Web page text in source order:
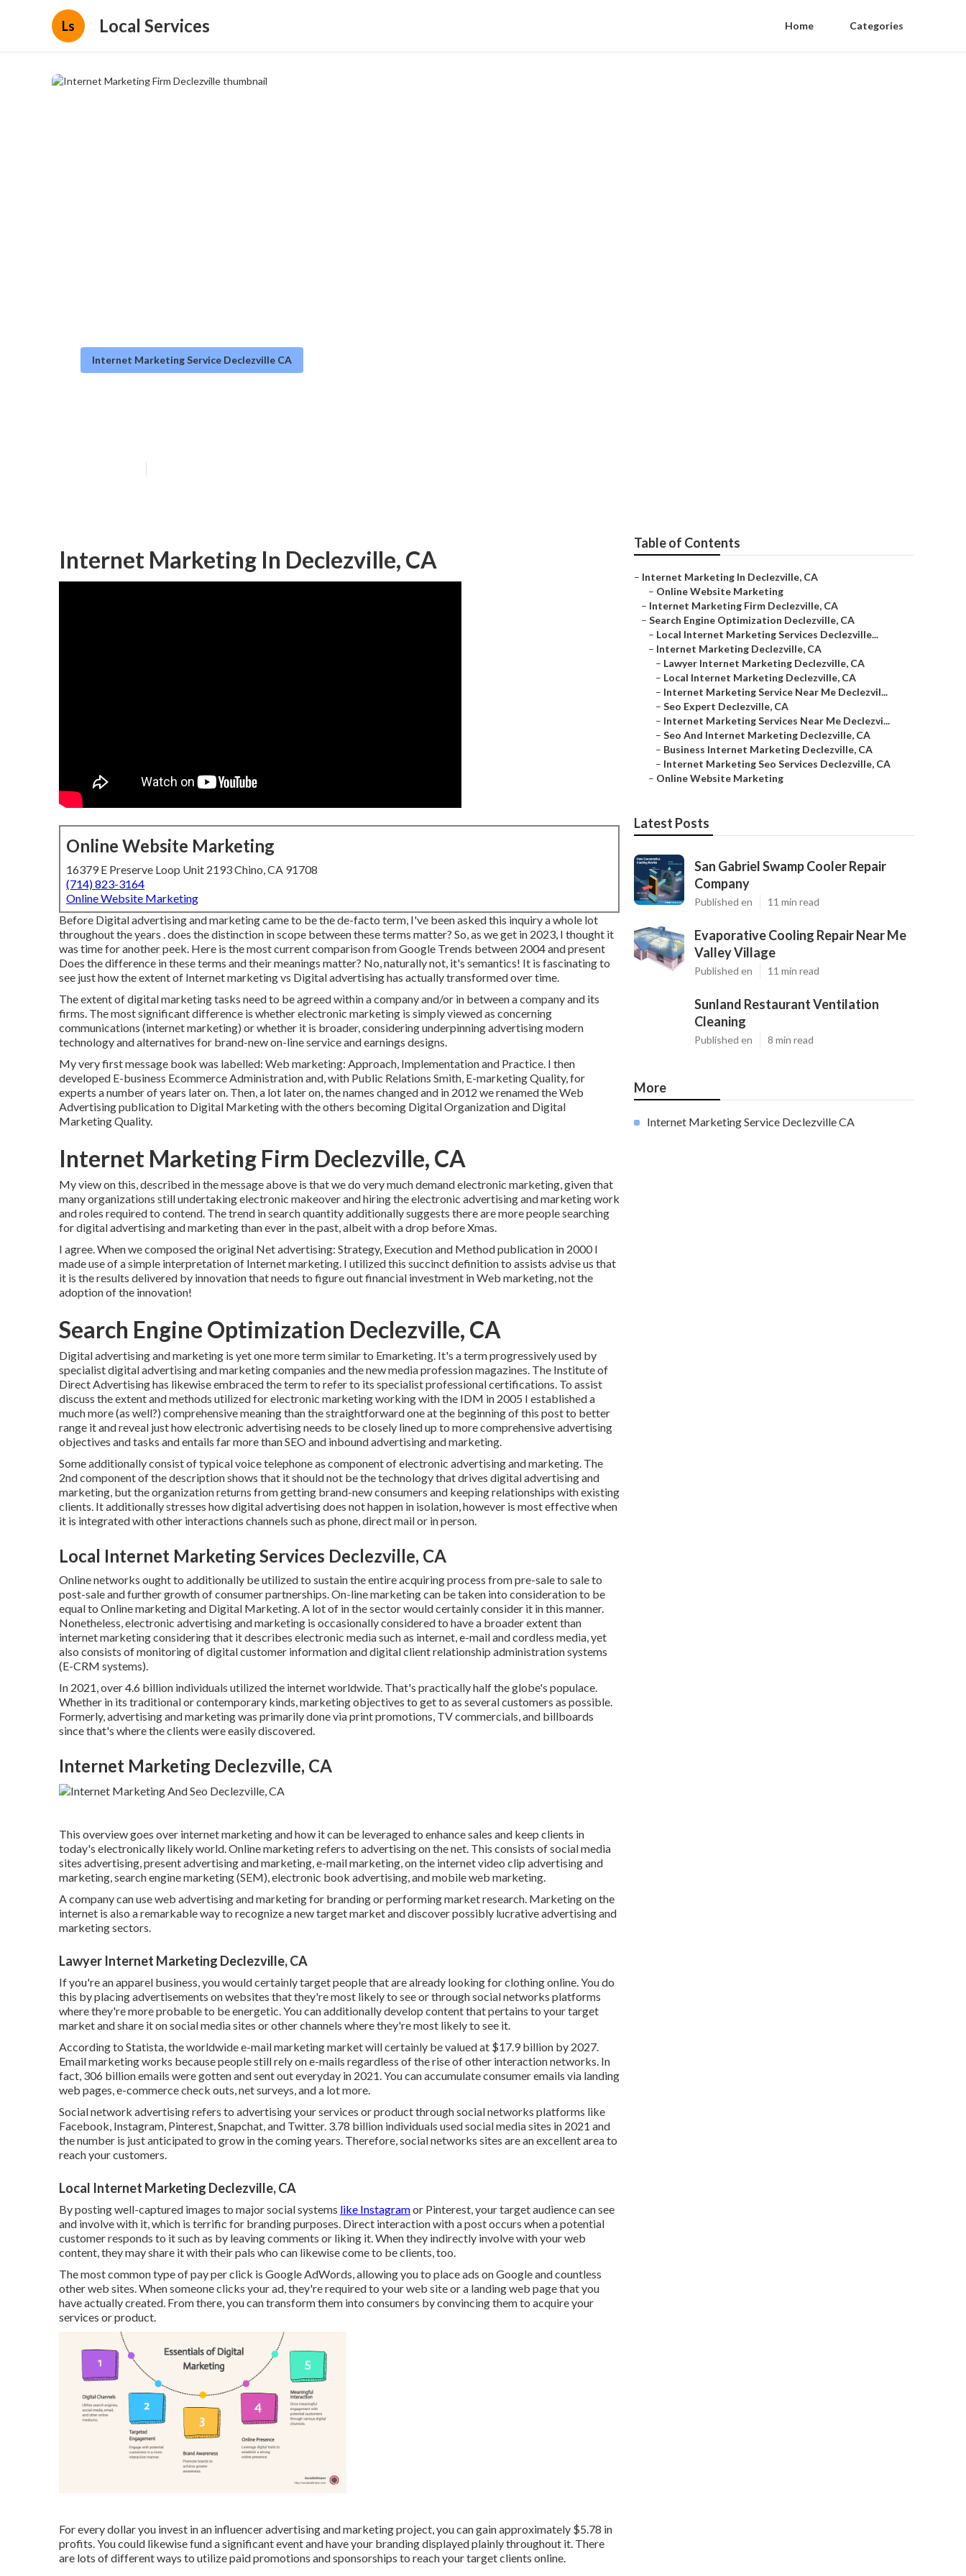
Ls Local Services Home Categories
Internet Marketing Service Declezville CA
Internet Marketing In Declezville, CA
Online Website Marketing
16379 E Preserve Loop Unit 2193 Chino, CA 91708
(714) 823-3164
Online Website Marketing
Before Digital advertising and marketing came to be the de-facto term, I've been asked this inquiry a whole lot
throughout the years . does the distinction in scope between these terms matter? So, as we get in 2023, I thought it
was time for another peek. Here is the most current comparison from Google Trends between 2004 and present
Does the difference in these terms and their meanings matter? No, naturally not, it's semantics! It is fascinating to
see just how the extent of Internet marketing vs Digital advertising has actually transformed over time.
The extent of digital marketing tasks need to be agreed within a company and/or in between a company and its
firms. The most significant difference is whether electronic marketing is simply viewed as concerning
communications (internet marketing) or whether it is broader, considering underpinningadvertising modern
technologyand alternatives for brand-new on-line service and earnings designs.
My very first message book was labelled: Web marketing: Approach, Implementation and Practice. I then
developed E-business Ecommerce Administration and, with Public Relations Smith, E-marketing Quality, for
experts a number of years later on. Then, a lot later on, the names changed and in 2012 we renamed the Web
Advertising publication to Digital Marketing with the others becoming Digital Organization and Digital
Marketing Quality.
Internet Marketing Firm Declezville, CA
My view on this, described in the message above is that we do very much demand electronic marketing, given that
many organizations still undertaking electronic makeover and hiring theelectronic advertising and marketing work
and roles required to contend. The trend in search quantity additionally suggests there are more people searching
for digital advertising and marketing than ever in the past, albeit with a drop before Xmas.
I agree. When we composed the original Net advertising: Strategy, Execution and Method publication in 2000 I
made use of a simple interpretation of Internet marketing. I utilized this succinct definition to assists advise us that
it is the results delivered by innovation that needs to figure out financial investment in Web marketing, not the
adoption of the innovation!
Search Engine Optimization Declezville, CA
Digital advertising and marketing is yet one more term similar to Emarketing. It's a term progressively used by
specialist digital advertising and marketing companies and the new media profession magazines. The Institute of
Direct Advertising has likewise embraced the term to refer to its specialist professional certifications. To assist
discuss the extent and methods utilized for electronic marketing working with the IDM in 2005 I established a
much more (as well?) comprehensive meaning than the straightforward one at the beginning of this post to better
range it and reveal just how electronic advertising needs to be closely lined up to more comprehensive advertising
objectives and tasks and entails far more than SEO and inbound advertising and marketing.
Some additionally consist of typical voice telephone as component of electronic advertising and marketing. The
2nd component of the description shows that it should not be the technology that drives digital advertising and
marketing, but the organization returns from getting brand-new consumers and keeping relationships with existing
clients. It additionally stresses how digital advertising does not happen in isolation, however is most effective when
it is integrated with other interactions channels such as phone, direct mail or in person.
Local Internet Marketing Services Declezville, CA
Online networks ought to additionally be utilized to sustain the entire acquiring process from pre-sale to sale to
post-sale and further growth of consumer partnerships. On-line marketing can be taken into consideration to be
equal to Online marketing and Digital Marketing. A lot of in the sector would certainly consider it in this manner.
Nonetheless, electronic advertising and marketing is occasionally considered to have a broader extent than
internet marketing considering that it describes electronic media such as internet, e-mail and cordless media, yet
also consists of monitoring of digital customer information and digital client relationship administration systems
(E-CRM systems).
In 2021, over4.6 billion individuals utilized the internet worldwide. That's practically half the globe's populace.
Whether in its traditional or contemporary kinds, marketing objectives to get to as several customers as possible.
Formerly, advertising and marketing was primarily done via print promotions, TV commercials, and billboards
since that's where the clients were easily discovered.
Internet Marketing Declezville, CA
This overview goes over internet marketing and how it can be leveraged to enhance sales and keep clients in
today's electronically likely world. Online marketing refers to advertising on the net. This consists of social media
sites advertising, present advertising and marketing, e-mail marketing, on the internet video clip advertising and
marketing, search engine marketing (SEM), electronic book advertising, and mobile web marketing.
A company can use web advertising and marketing for branding or performing market research. Marketing on the
internet is also a remarkable way to recognize a new target market and discover possibly lucrative advertising and
marketing sectors.
Lawyer Internet Marketing Declezville, CA
If you're an apparel business, you would certainly target people that are already looking for clothing online. You do
this by placing advertisements on websites that they're most likely to see or through social networks platforms
where they're more probable to be energetic. You can additionally develop content that pertains to your target
market and share it on social media sites or other channels where they're most likely to see it.
According to Statista, the worldwide e-mail marketing market will certainly be valued at $17.9 billion by 2027.
Email marketing works because people still rely on e-mails regardless of the rise of other interaction networks. In
fact, 306 billion emails were gotten and sent out everyday in 2021. You can accumulate consumer emails via landing
web pages, e-commerce check outs, net surveys, and a lot more.
Social network advertisingrefers to advertising your services or product through social networks platforms like
Facebook, Instagram, Pinterest, Snapchat, and Twitter. 3.78 billion individuals used social media sites in 2021 and
the number is just anticipated to grow in the coming years. Therefore, social networks sites are an excellent area to
reach your customers.
Local Internet Marketing Declezville, CA
By posting well-captured images to major social systems like Instagramor Pinterest, your target audience can see
and involve with it, which is terrific for branding purposes. Direct interaction with a post occurs when a potential
customer responds to it such as by leaving comments or liking it. When they indirectly involve with your web
content, they may share it with their pals who can likewise come to be clients, too.
The most common type of pay per click is Google AdWords, allowing you to place ads on Google and countless
other web sites. When someone clicks your ad, they're required to your web site or a landing web page that you
have actually created. From there, you can transform them into consumers by convincing them to acquire your
services or product.
For every dollar you invest in an influencer advertising and marketing project, you can gain approximately $5.78 in
profits. You could likewise fund a significant event and have your branding displayed plainly throughout it. There
are lots of different ways to utilize paid promotions and sponsorships to reach your target clients online.
Table of Contents
– Internet Marketing In Declezville, CA
– Online Website Marketing
– Internet Marketing Firm Declezville, CA
– Search Engine Optimization Declezville, CA
– Local Internet Marketing Services Declezville...
– Internet Marketing Declezville, CA
– Lawyer Internet Marketing Declezville, CA
– Local Internet Marketing Declezville, CA
– Internet Marketing Service Near Me Declezvil...
– Seo Expert Declezville, CA
– Internet Marketing Services Near Me Declezvi...
– Seo And Internet Marketing Declezville, CA
– Business Internet Marketing Declezville, CA
– Internet Marketing Seo Services Declezville, CA
– Online Website Marketing
Latest Posts
San Gabriel Swamp Cooler Repair
Company
Published en 11 min read
Evaporative Cooling Repair Near Me
Valley Village
Published en 11 min read
Sunland Restaurant Ventilation
Cleaning
Published en 8 min read
More
Internet Marketing Service Declezville CA